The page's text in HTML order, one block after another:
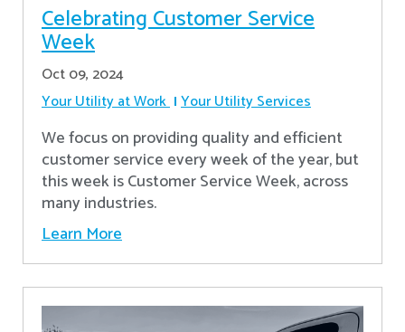
Celebrating Customer Service
Week
Oct 09, 2024
Your Utility at Work Your Utility Services
We focus on providing quality and efficient
customer service every week of the year, but
this week is Customer Service Week, across
many industries.
Learn More